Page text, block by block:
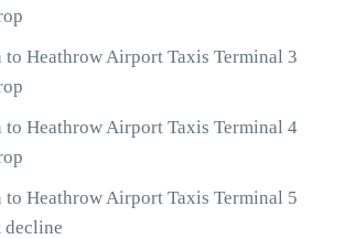
to Heathrow Airport Taxis Terminal 3
to Heathrow Airport Taxis Terminal 4
to Heathrow Airport Taxis Terminal 5
decline